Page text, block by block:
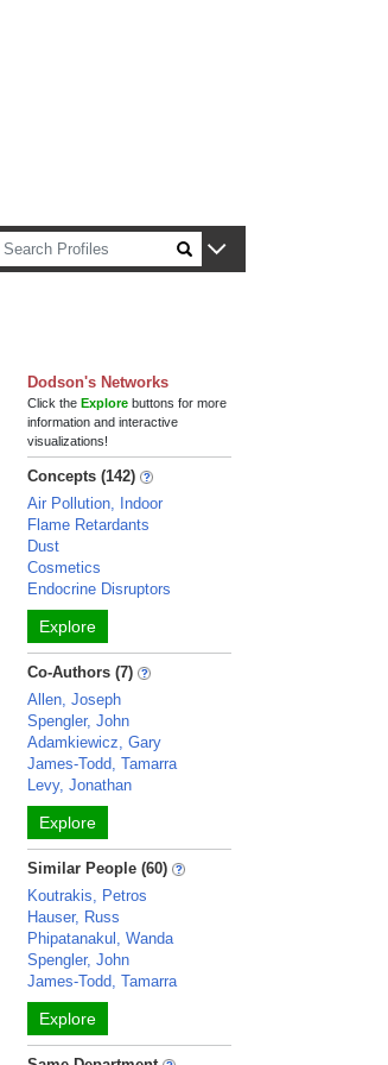
Dodson's Networks
Click theExplore buttons for more
information and interactive
visualizations!
Concepts (142)
Air Pollution, Indoor
Flame Retardants
Dust
Cosmetics
Endocrine Disruptors
Explore
Co-Authors (7)
Allen, Joseph
Spengler, John
Adamkiewicz, Gary
James-Todd, Tamarra
Levy, Jonathan
Explore
Similar People (60)
Koutrakis, Petros
Hauser, Russ
Phipatanakul, Wanda
Spengler, John
James-Todd, Tamarra
Explore